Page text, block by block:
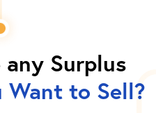
any Surplus
Want to Sell?